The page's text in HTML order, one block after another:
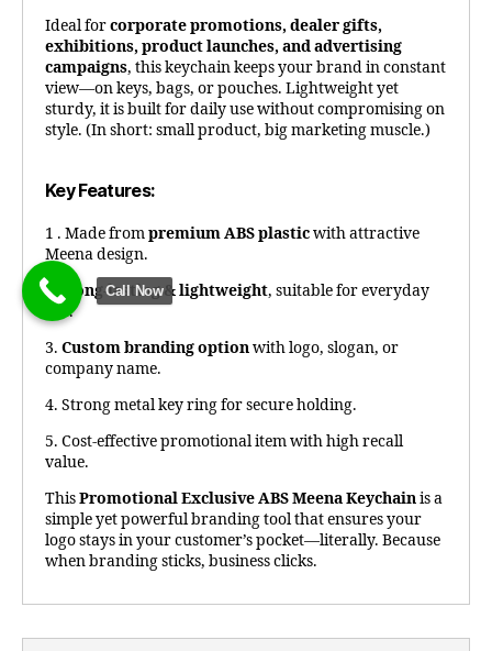
Ideal forcorporate promotions, dealer gifts,
exhibitions, product launches, and advertising
campaigns, this keychain keeps your brand in constant
view—on keys, bags, or pouches. Lightweight yet
sturdy, it is built for daily use without compromising on
style. (In short: small product, big marketing muscle.)
Key Features:
1 . Made frompremium ABS plasticwith attractive
Meena design.
2.Long-lasting & lightweight, suitable for everyday
use.
3. Custom branding optionwith logo, slogan, or
company name.
4. Strong metal key ring for secure holding.
5. Cost-effective promotional item with high recall
value.
ThisPromotional Exclusive ABS Meena Keychainis a
simple yet powerful branding tool that ensures your
logo stays in your customer’s pocket—literally. Because
when branding sticks, business clicks.
Call Now